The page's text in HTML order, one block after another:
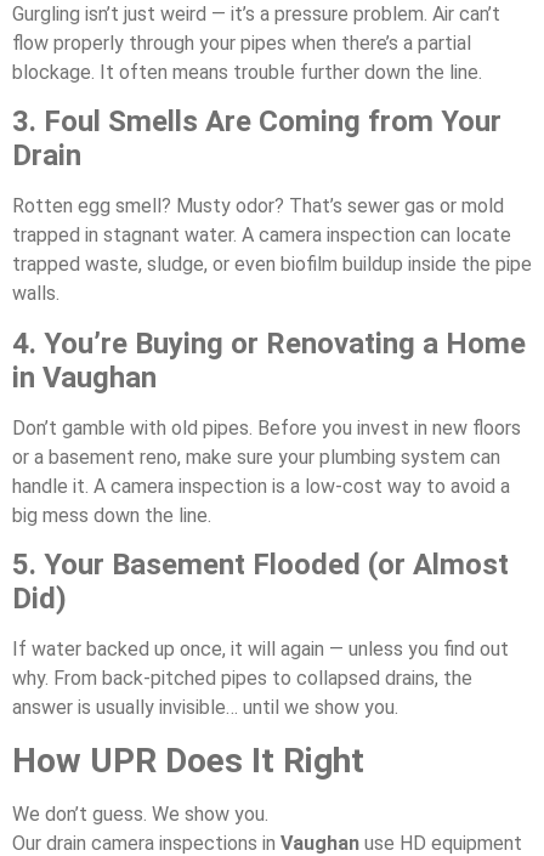
Gurgling isn’t just weird — it’s a pressure problem. Air can’t
flow properly through your pipes when there’s a partial
blockage. It often means trouble further down the line.
3. Foul Smells Are Coming from Your
Drain
Rotten egg smell? Musty odor? That’s sewer gas or mold
trapped in stagnant water. A camera inspection can locate
trapped waste, sludge, or even biofilm buildup inside the pipe
walls.
4. You’re Buying or Renovating a Home
in Vaughan
Don’t gamble with old pipes. Before you invest in new floors
or a basement reno, make sure your plumbing system can
handle it. A camera inspection is a low-cost way to avoid a
big mess down the line.
5. Your Basement Flooded (or Almost
Did)
If water backed up once, it will again — unless you find out
why. From back-pitched pipes to collapsed drains, the
answer is usually invisible… until we show you.
How UPR Does It Right
We don’t guess. We show you.
Our drain camera inspections in Vaughan use HD equipment